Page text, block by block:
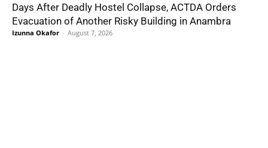
Days After Deadly Hostel Collapse, ACTDA Orders
Evacuation of Another Risky Building in Anambra
Izunna Okafor - August 7, 2026